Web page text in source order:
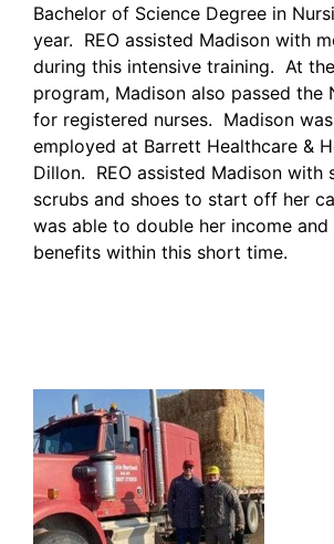
Bachelor of Science Degree in
year. REO assisted Madison with
during this intensive training. At
program, Madison also passed the
for registered nurses. Madison
employed at Barrett Healthcare &
Dillon. REO assisted Madison with
scrubs and shoes to start off her
was able to double her income
benefits within this short time.